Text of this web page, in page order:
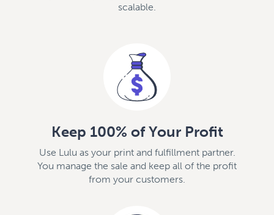
scalable.
Keep 100% of Your Profit
Use Lulu as your print and fulfillment partner.
You manage the sale and keep all of the profit
from your customers.